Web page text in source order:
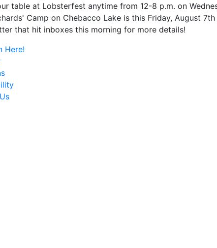
table at Lobsterfest anytime from 12-8 p.m. on
Camp on Chebacco Lake is this Friday, August
that hit inboxes this morning for more details!
Here!